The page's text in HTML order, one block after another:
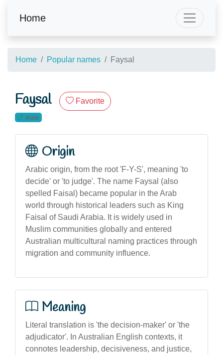
Home
Home Popular names Faysal
Faysal Favorite
male
Origin
Arabic origin, from the root 'F-Y-S', meaning 'to
decide' or 'to judge'. The name Faysal (also
spelled Faisal) became popular in the Arab
world through historical leaders such as King
Faisal of Saudi Arabia. It is widely used in
Muslim communities globally and entered
Australian multicultural naming practices through
migration and community influence.
Meaning
Literal translation is 'the decision-maker' or 'the
adjudicator'. In Australian English contexts, it
connotes leadership, decisiveness, and justice,